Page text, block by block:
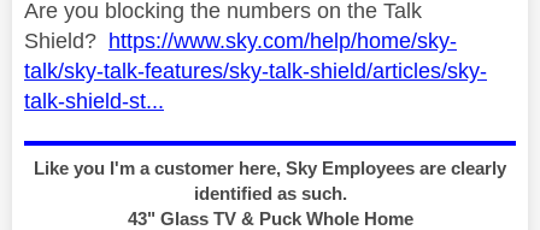
Are you blocking the numbers on the Talk
Shield? https://www.sky.com/help/home/sky-
talk/sky-talk-features/sky-talk-shield/articles/sky-
talk-shield-st...
Like you I'm a customer here, Sky Employees are clearly
identified as such.
43" Glass TV & Puck Whole Home